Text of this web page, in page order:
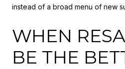
instead of a broad menu of new
WHEN
BE THE